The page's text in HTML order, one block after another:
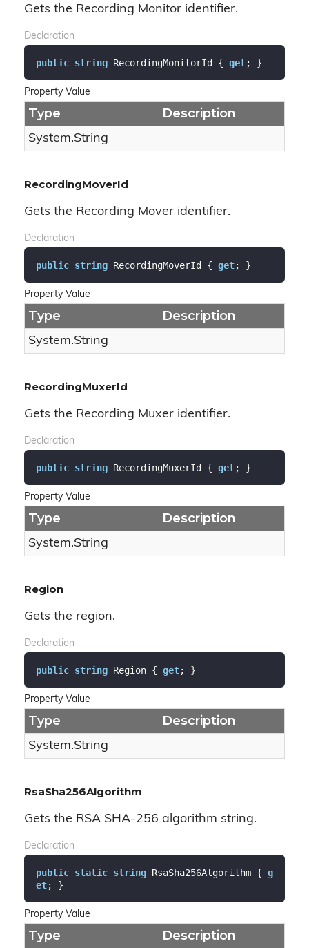
Gets the Recording Monitor identifier.
Declaration
public string RecordingMonitorId { get; }
Property Value
Type Description
System.String
RecordingMoverId
Gets the Recording Mover identifier.
Declaration
public string RecordingMoverId { get; }
Property Value
Type Description
System.String
RecordingMuxerId
Gets the Recording Muxer identifier.
Declaration
public string RecordingMuxerId { get; }
Property Value
Type Description
System.String
Region
Gets the region.
Declaration
public string Region { get; }
Property Value
Type Description
System.String
RsaSha256Algorithm
Gets the RSA SHA-256 algorithm string.
Declaration
public static string RsaSha256Algorithm { g
et; }
Property Value
Type Description